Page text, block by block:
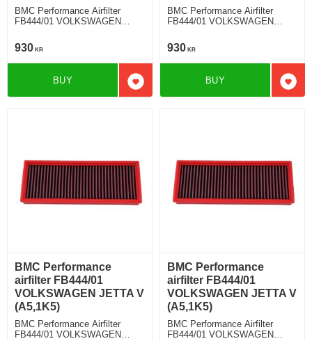
BMC Performance Airfilter
FB444/01 VOLKSWAGEN
930 KR
Add to favorites
BUY
BMC Performance Airfilter
FB444/01 VOLKSWAGEN
930 KR
Add
BUY
BMC Performance
airfilter FB444/01
VOLKSWAGEN JETTA V
(A5,1K5)
BMC Performance Airfilter
FB444/01 VOLKSWAGEN
BMC Performance
airfilter FB444/01
VOLKSWAGEN JETTA V
(A5,1K5)
BMC Performance Airfilter
FB444/01 VOLKSWAGEN